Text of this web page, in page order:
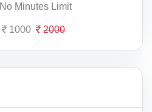
No Minutes Limit
1000 2000